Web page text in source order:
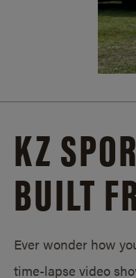
KZ
BUILT
Ever wonder how
time-lapse video